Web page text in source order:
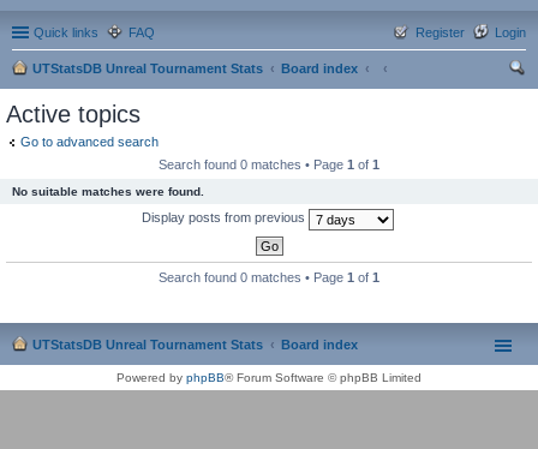
Quick links FAQ Login
Register
UTStatsDB Unreal Tournament Stats
Board index
Active topics
Go to advanced search
Search found 0 matches • Page 1 of 1
No suitable matches were found.
Display posts from previous
Search found 0 matches • Page 1 of 1
UTStatsDB Unreal Tournament Stats Board index
Powered by phpBB® Forum Software © phpBB Limited